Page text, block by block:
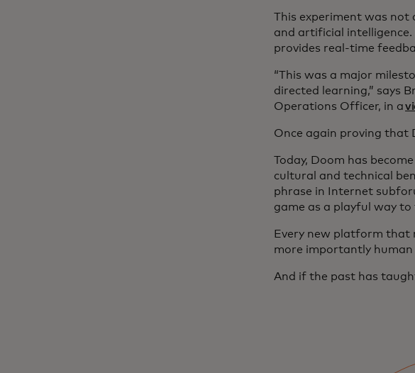
This experiment was
and artificial intelligence.
provides real-time
“This was a major
directed learning,” says
Operations Officer, in a
Once again proving that
Today, Doom has
cultural and technical
phrase in Internet
game as a playful way
Every new platform that
more importantly human
And if the past has